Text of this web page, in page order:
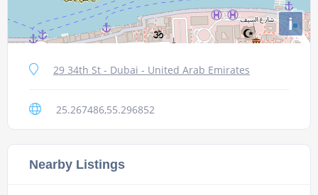
i
29 34th St - Dubai - United Arab Emirates
25.267486,55.296852
Nearby Listings